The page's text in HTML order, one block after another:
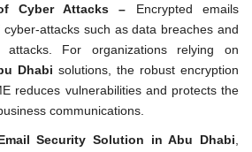
Cyber Attacks – Encrypted emails
attacks such as data breaches and
attacks. For organizations relying on
Dhabi solutions, the robust encryption
reduces vulnerabilities and protects the
communications.
Security Solution in Abu Dhabi,